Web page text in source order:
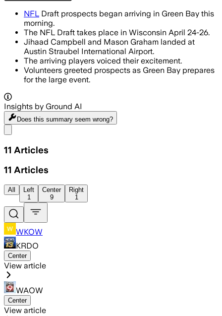
NFL Draft prospects began arriving in Green Bay this
morning.
The NFL Draft takes place in Wisconsin April 24-26.
Jihaad Campbell and Mason Graham landed at
Austin Straubel International Airport.
The arriving players voiced their excitement.
Volunteers greeted prospects as Green Bay prepares
for the large event.
Insights by Ground AI
Does this summary seem wrong?
11 Articles
11 Articles
All
Left
1
Center
9
Right
1
WKOW
KRDO
Center
View article
WAOW
Center
View article